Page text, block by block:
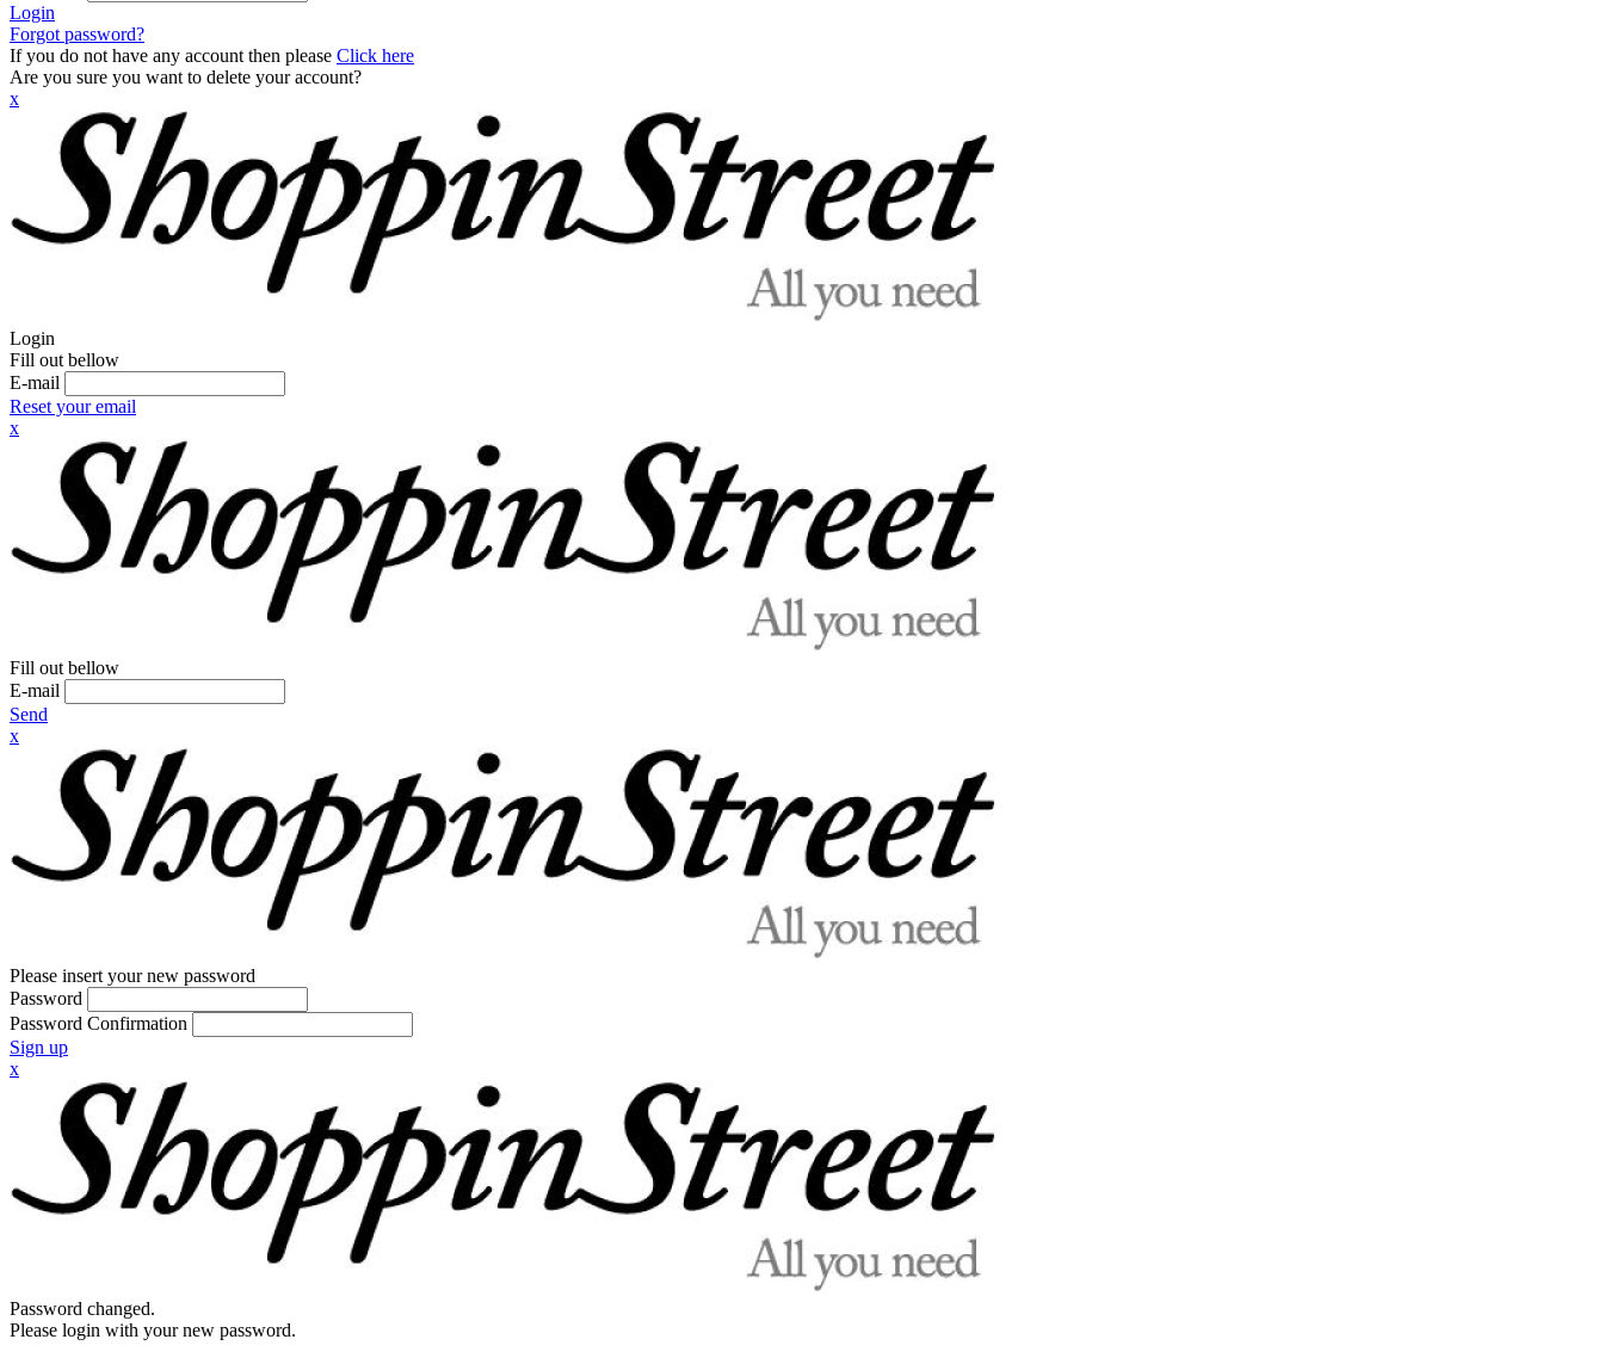
Login
Forgot password?
If you do not have any account then please Click here
Are you sure you want to delete your account?
x
Login
Fill out bellow
E-mail
Reset your email
x
Fill out bellow
E-mail
Send
x
Please insert your new password
Password
Password Confirmation
Sign up
x
Password changed.
Please login with your new password.